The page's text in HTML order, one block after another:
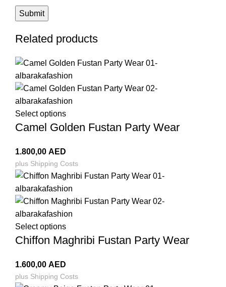
Related products
Select options
Camel Golden Fustan Party Wear
1.800,00 AED
plus Shipping Costs
Select options
Chiffon Maghribi Fustan Party Wear
1.600,00 AED
plus Shipping Costs